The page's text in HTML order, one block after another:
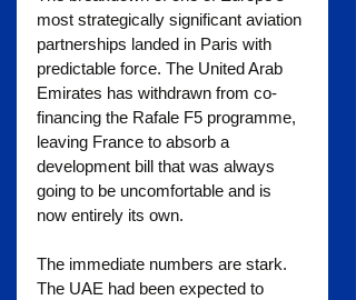
most strategically significant aviation
partnerships landed in Paris with
predictable force. The United Arab
Emirates has withdrawn from co-
financing the Rafale F5 programme,
leaving France to absorb a
development bill that was always
going to be uncomfortable and is
now entirely its own.
The immediate numbers are stark.
The UAE had been expected to